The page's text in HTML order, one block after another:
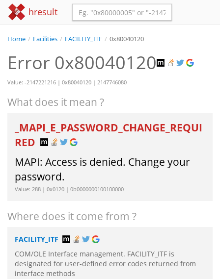
hresult
Home / Facilities / FACILITY_ITF / 0x80040120
Error 0x80040120
Value: -2147221216 | 0x80040120 | 2147746080
What does it mean ?
_MAPI_E_PASSWORD_CHANGE_REQUI
RED
MAPI: Access is denied. Change your
password.
Value: 288 | 0x0120 | 0b0000000100100000
Where does it come from ?
FACILITY_ITF
COM/OLE Interface management. FACILITY_ITF is
designated for user-defined error codes returned from
interface methods